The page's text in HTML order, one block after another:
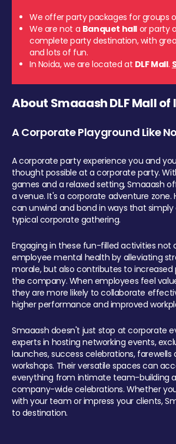
We offer party packages for groups
We are not a Banquet hall or party
complete party destination, with
and lots of fun.
In Noida, we are located at DLF Mall.
About Smaaash DLF Mall of
A Corporate Playground Like
A corporate party experience you and
thought possible at a corporate party.
games and a relaxed setting, Smaaash
a venue. It's a corporate adventure zone.
can unwind and bond in ways that simply
typical corporate gathering.
Engaging in these fun-filled activities not
employee mental health by alleviating
morale, but also contributes to
the company. When employees feel
they are more likely to collaborate
higher performance and improved
Smaaash doesn't just stop at corporate
experts in hosting networking events,
launches, success celebrations,
workshops. Their versatile spaces can
everything from intimate team-building
company-wide celebrations. Whether
with your team or impress your clients,
to destination.